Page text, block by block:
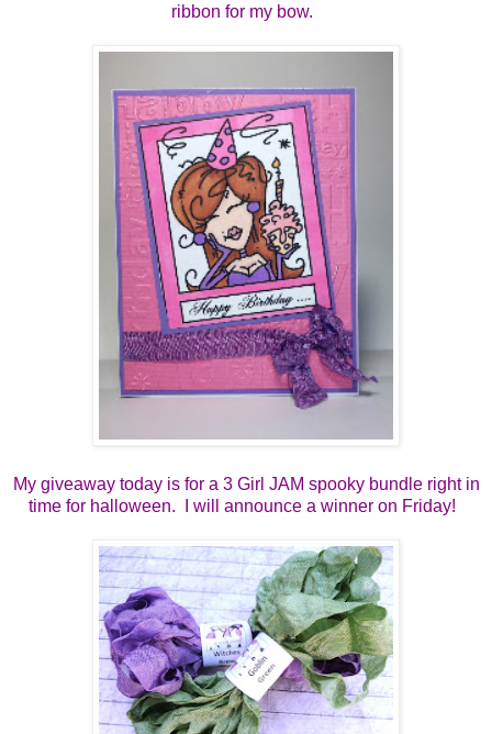
ribbon for my bow.
My giveaway today is for a 3 Girl JAM spooky bundle right in
time for halloween. I will announce a winner on Friday!